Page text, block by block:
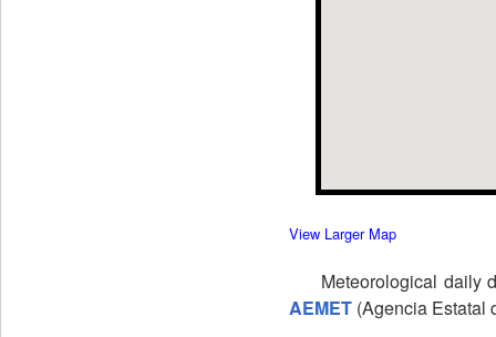
View Larger Map
Meteorological daily
AEMET (Agencia Estatal